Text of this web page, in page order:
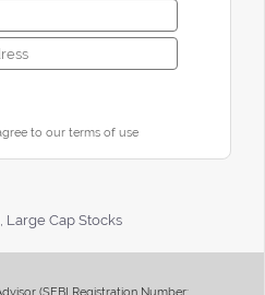
to our terms of use
Large Cap Stocks